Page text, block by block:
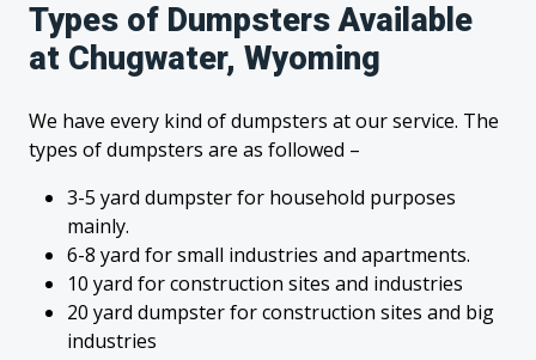
Types of Dumpsters Available
at Chugwater, Wyoming
We have every kind of dumpsters at our service. The
types of dumpsters are as followed –
3-5 yard dumpster for household purposes
mainly.
6-8 yard for small industries and apartments.
10 yard for construction sites and industries
20 yard dumpster for construction sites and big
industries